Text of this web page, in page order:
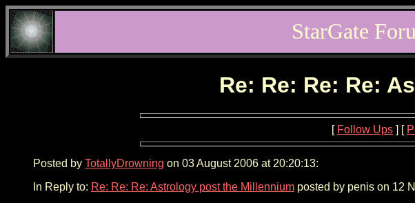
StarGate
Re: Re: Re: Re:
[ Follow Ups ] [
Posted by TotallyDrowning on 03 August 2006 at 20:20:13:
In Reply to: Re: Re: Re: Astrology post the Millennium posted by penis on 12